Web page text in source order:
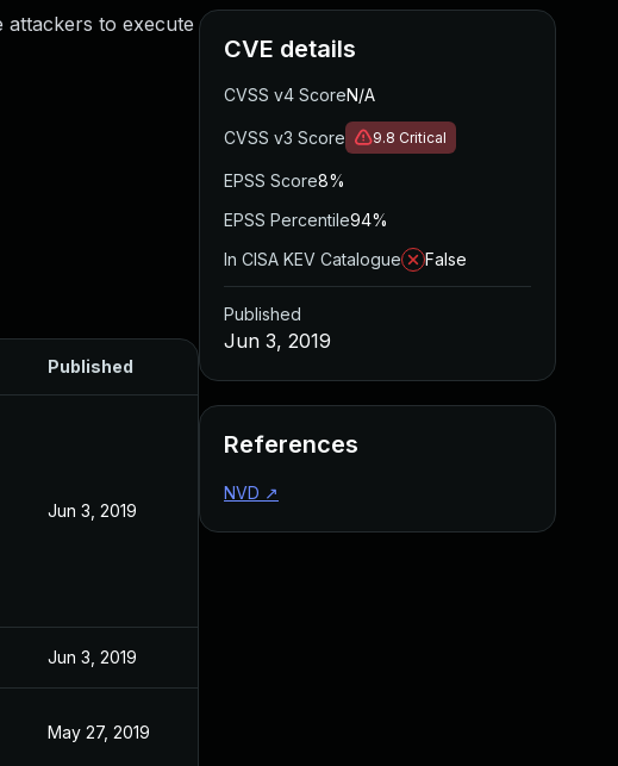
attackers to execute
Published
Jun 3, 2019
Jun 3, 2019
May 27, 2019
CVE details
CVSS v4 ScoreN/A
CVSS v3 Score 9.8 Critical
EPSS Score8%
EPSS Percentile94%
In CISA KEV Catalogue
False
Published
Jun 3, 2019
References
NVD ↗